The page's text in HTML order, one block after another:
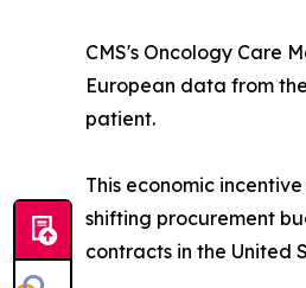
CMS's Oncology Care
European data from
patient.
This economic
shifting procurement
contracts in the United